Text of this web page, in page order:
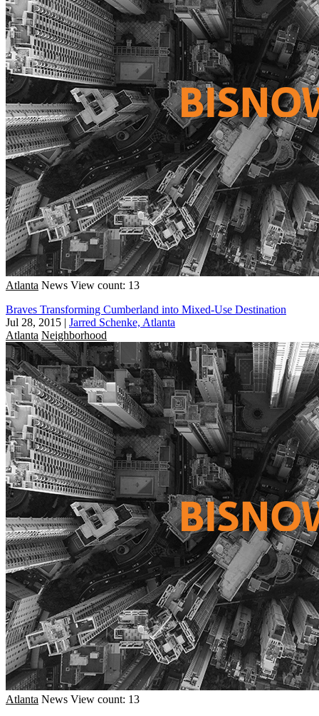
Atlanta News View count: 13
Braves Transforming Cumberland into Mixed-Use Destination
Jul 28, 2015 | Jarred Schenke, Atlanta
Atlanta Neighborhood
Atlanta News View count: 13